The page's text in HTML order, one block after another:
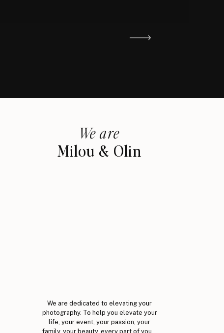
We are
Milou & Olin
We are dedicated to elevating your
photography. To help you elevate your
life, your event, your passion, your
family, your beauty, every part of you...